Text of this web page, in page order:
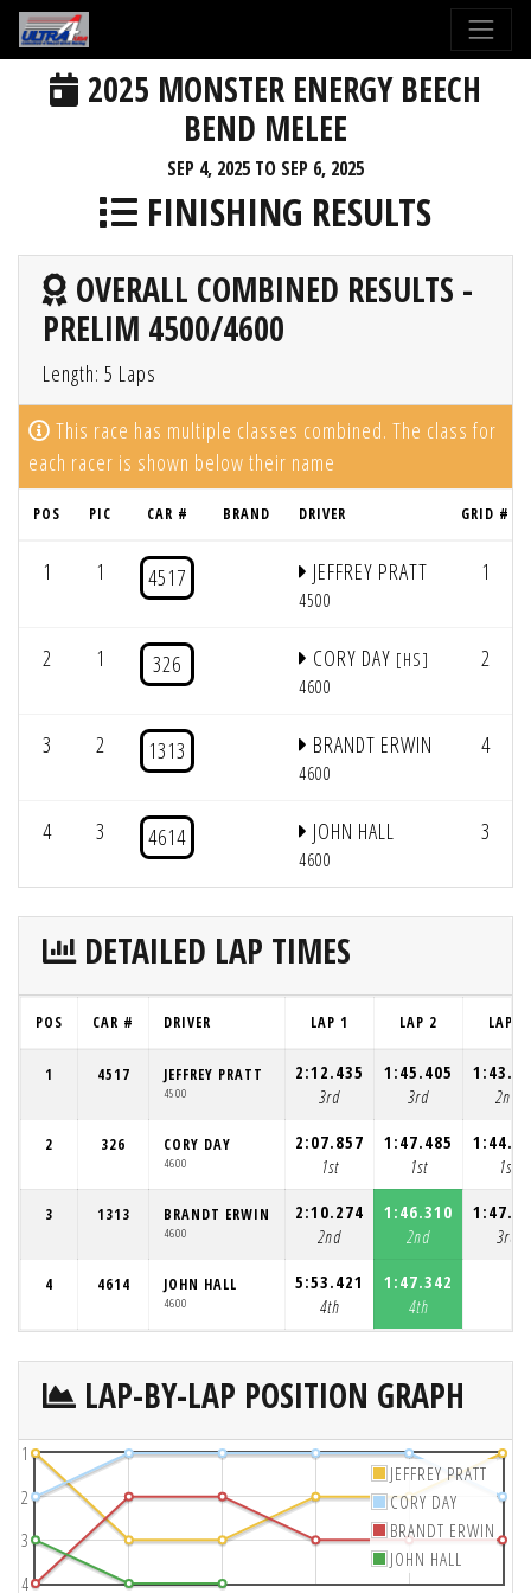
2025 MONSTER ENERGY BEECH
BEND MELEE
SEP 4, 2025 TO SEP 6, 2025
FINISHING RESULTS
OVERALL COMBINED RESULTS -
PRELIM 4500/4600
Length: 5 Laps
This race has multiple classes combined. The class for
each racer is shown below their name
POS PIC CAR # BRAND DRIVER GRID #
1 1 4517 JEFFREY PRATT
4500
1
2 1 326 CORY DAY [HS]
4600
2
3 2 1313 BRANDT ERWIN
4600
4
4 3 4614 JOHN HALL
4600
3
DETAILED LAP TIMES
POS CAR # DRIVER LAP 1 LAP 2 LAP 3
1 4517 JEFFREY PRATT
4500
2:12.435
3rd
1:45.405
3rd
2nd
2 326 CORY DAY
4600
2:07.857
1st
1:47.485
1st
1st
3 1313 BRANDT ERWIN
4600
2:10.274
2nd
1:46.310
2nd
3rd
4 4614 JOHN HALL
4600
5:53.421
4th
1:47.342
4th
LAP-BY-LAP POSITION GRAPH
1
2
3
4
JEFFREY PRATT
CORY DAY
BRANDT ERWIN
JOHN HALL